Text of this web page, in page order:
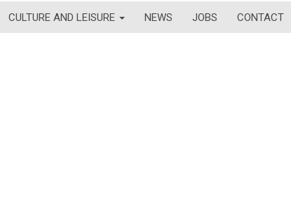
CULTURE AND LEISURE NEWS JOBS CONTACT